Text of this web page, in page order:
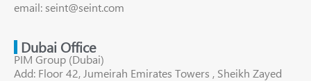
email: seint@seint.com
Dubai Office
PIM Group (Dubai)
Add: Floor 42, Jumeirah Emirates Towers , Sheikh Zayed